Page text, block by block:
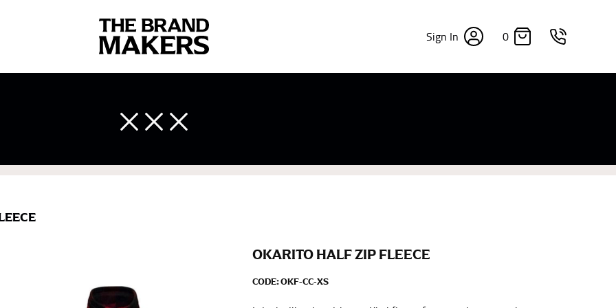
Sign In 0
OKARITO HALF ZIP FLEECE
CODE:OKF-CC-XS
your body accurately. In addition, measure only over bare skin or skin-tight clothes so as to ensure the